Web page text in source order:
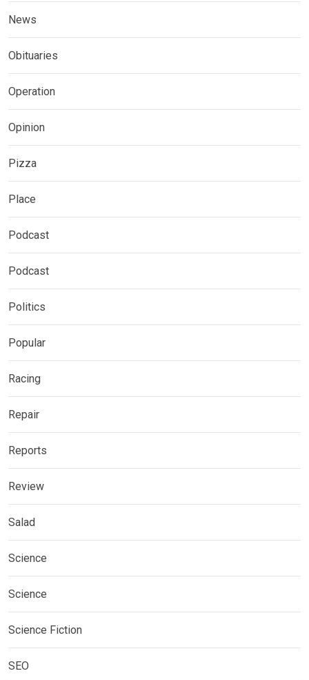
News
Obituaries
Operation
Opinion
Pizza
Place
Podcast
Podcast
Politics
Popular
Racing
Repair
Reports
Review
Salad
Science
Science
Science Fiction
SEO